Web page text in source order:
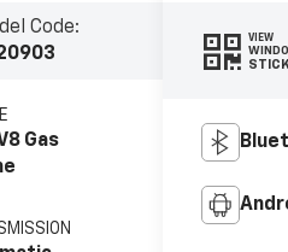
Code:
Gas
VIEW